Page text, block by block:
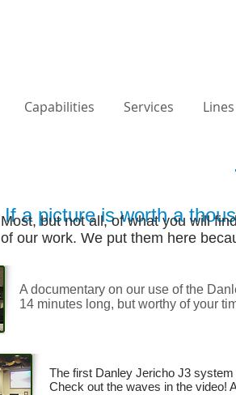
If a picture is worth a
Most, but not all, of what you will
of our work. We put them here
A documentary on our use of the
14 minutes long, but worthy of your
The first Danley Jericho J3
Check out the waves in the video!
Capabilities Services Lines